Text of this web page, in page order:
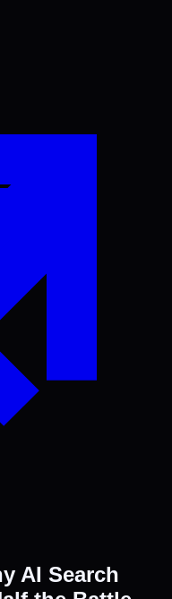
AI Search